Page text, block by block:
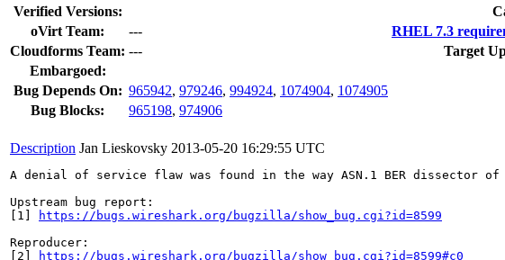
Verified Versions:
oVirt Team:
---
RHEL 7.3
Cloudforms Team: ---
Target
Embargoed:
Bug Depends On: 965942, 979246, 994924, 1074904, 1074905
Bug Blocks:
965198, 974906
Description Jan Lieskovsky 2013-05-20 16:29:55 UTC
A denial of service flaw was found in the way ASN.1 BER dissector
Upstream bug report:
[1]
https://bugs.wireshark.org/bugzilla/show_bug.cgi?id=8599
Reproducer:
[2]
https://bugs.wireshark.org/bugzilla/show_bug.cgi?id=8599#c0